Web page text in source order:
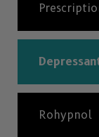
Rohypnol